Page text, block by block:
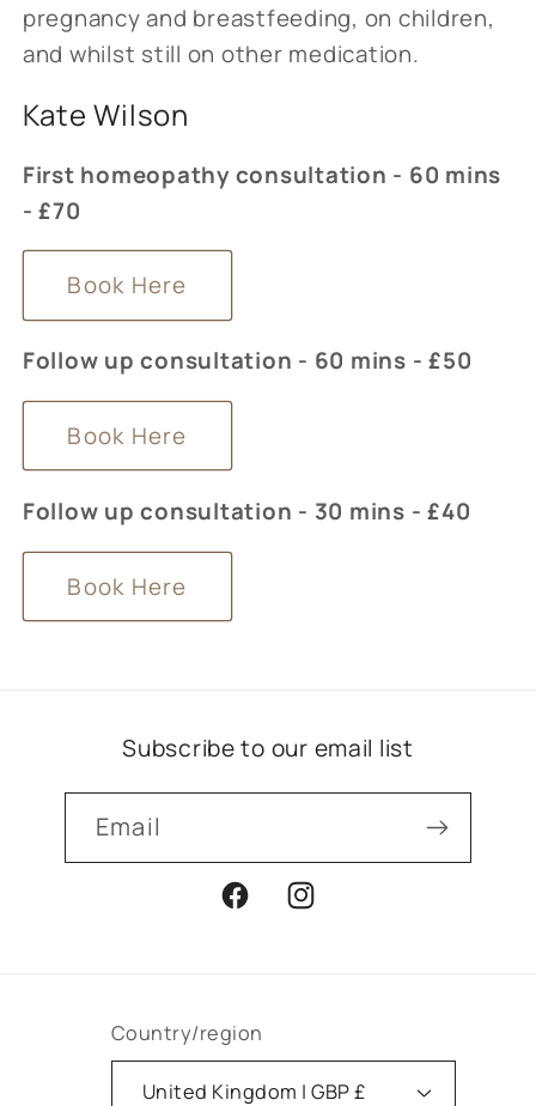
pregnancy and breastfeeding, on children,
and whilst still on other medication.
Kate Wilson
First homeopathy consultation - 60 mins
- £70
Book Here
Follow up consultation - 60 mins - £50
Book Here
Follow up consultation - 30 mins - £40
Book Here
Subscribe to our email list
Email
FacebookInstagram
Country/region
United Kingdom | GBP £